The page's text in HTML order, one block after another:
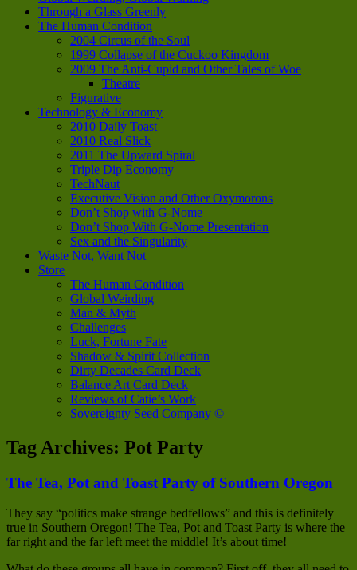
Through a Glass Greenly
The Human Condition
2004 Circus of the Soul
1999 Collapse of the Cuckoo Kingdom
2009 The Anti-Cupid and Other Tales of Woe
Theatre
Figurative
Technology & Economy
2010 Daily Toast
2010 Real Slick
2011 The Upward Spiral
Triple Dip Economy
TechNaut
Executive Vision and Other Oxymorons
Don’t Shop with G-Nome
Don’t Shop With G-Nome Presentation
Sex and the Singularity
Waste Not, Want Not
Store
The Human Condition
Global Weirding
Man & Myth
Challenges
Luck, Fortune Fate
Shadow & Spirit Collection
Dirty Decades Card Deck
Balance Art Card Deck
Reviews of Catie’s Work
Sovereignty Seed Company ©
Tag Archives: Pot Party
The Tea, Pot and Toast Party of Southern Oregon
They say “politics make strange bedfellows” and this is definitely
true in Southern Oregon! The Tea, Pot and Toast Party is where the
far right and the far left meet the middle! It’s about time!